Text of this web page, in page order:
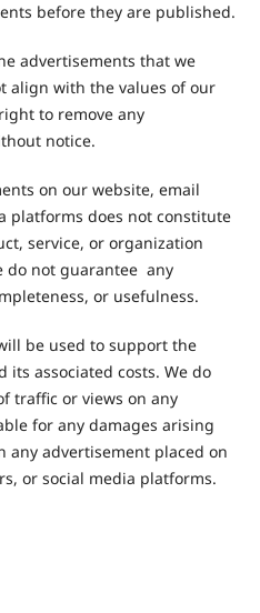
before they are published.
advertisements that we
align with the values of our
to remove any
notice.
on our website, email
platforms does not constitute
service, or organization
do not guarantee any
or usefulness.
be used to support the
its associated costs. We do
traffic or views on any
for any damages arising
any advertisement placed on
or social media platforms.